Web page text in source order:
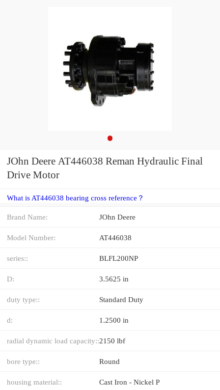
JOhn Deere AT446038 Reman Hydraulic Final
Drive Motor
What is AT446038 bearing cross reference？
Brand Name: JOhn Deere
Model Number: AT446038
series:: BLFL200NP
D: 3.5625 in
duty type:: Standard Duty
d: 1.2500 in
radial dynamic load capacity::2150 lbf
bore type:: Round
housing material:: Cast Iron - Nickel P